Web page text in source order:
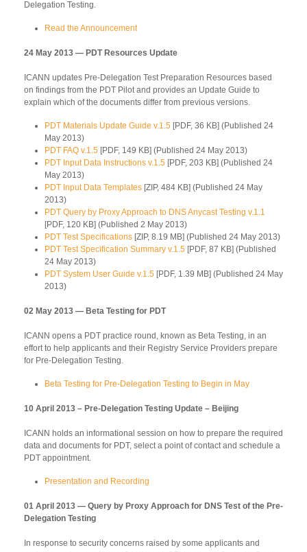
Delegation Testing.
Read the Announcement
24 May 2013 — PDT Resources Update
ICANN updates Pre-Delegation Test Preparation Resources based
on findings from the PDT Pilot and provides an Update Guide to
explain which of the documents differ from previous versions.
PDT Materials Update Guide v.1.5 [PDF, 36 KB] (Published 24
May 2013)
PDT FAQ v.1.5 [PDF, 149 KB] (Published 24 May 2013)
PDT Input Data Instructions v.1.5 [PDF, 203 KB] (Published 24
May 2013)
PDT Input Data Templates [ZIP, 484 KB] (Published 24 May
2013)
PDT Query by Proxy Approach to DNS Anycast Testing v.1.1
[PDF, 120 KB] (Published 2 May 2013)
PDT Test Specifications [ZIP, 8.19 MB] (Published 24 May 2013)
PDT Test Specification Summary v.1.5 [PDF, 87 KB] (Published
24 May 2013)
PDT System User Guide v.1.5 [PDF, 1.39 MB] (Published 24 May
2013)
02 May 2013 — Beta Testing for PDT
ICANN opens a PDT practice round, known as Beta Testing, in an
effort to help applicants and their Registry Service Providers prepare
for Pre-Delegation Testing.
Beta Testing for Pre-Delegation Testing to Begin in May
10 April 2013 – Pre-Delegation Testing Update – Beijing
ICANN holds an informational session on how to prepare the required
data and documents for PDT, select a point of contact and schedule a
PDT appointment.
Presentation and Recording
01 April 2013 — Query by Proxy Approach for DNS Test of the Pre-
Delegation Testing
In response to security concerns raised by some applicants and